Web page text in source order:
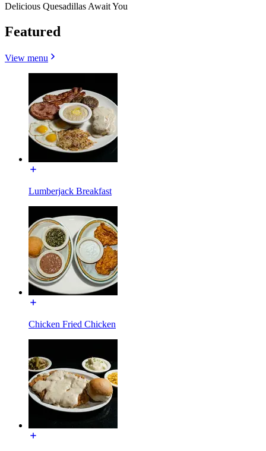
Delicious Quesadillas Await You
Featured
View menu
Lumberjack Breakfast
Chicken Fried Chicken